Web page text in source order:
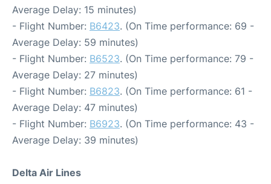
Average Delay: 15 minutes)
- Flight Number: B6423. (On Time performance: 69 -
Average Delay: 59 minutes)
- Flight Number: B6523. (On Time performance: 79 -
Average Delay: 27 minutes)
- Flight Number: B6823. (On Time performance: 61 -
Average Delay: 47 minutes)
- Flight Number: B6923. (On Time performance: 43 -
Average Delay: 39 minutes)
Delta Air Lines